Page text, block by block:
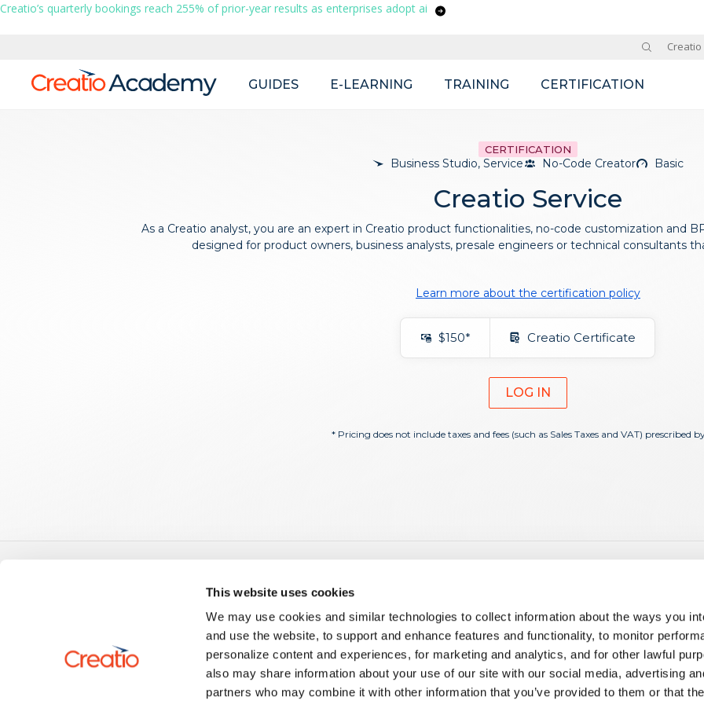
This website uses cookies
We may use cookies and similar technologies to collect information about the ways you
and use the website, to support and enhance features and functionality, to monitor
personalize content and experiences, for marketing and analytics, and for other lawful
also may share information about your use of our site with our social media, advertising
partners who may combine it with other information that you’ve provided to them or that
Creatio’s quarterly bookings reach 255% of prior-year results as enterprises adopt ai
Sites
Creatio
navigation
GUIDES E-LEARNING TRAINING CERTIFICATION
CERTIFICATION
Business Studio, Service No-Code Creator Basic
Creatio Service
As a Creatio analyst, you are an expert in Creatio product functionalities, no-code customization and
designed for product owners, business analysts, presale engineers or technical consultants
Learn more about the certification policy
$150* Creatio Certificate
LOG IN
* Pricing does not include taxes and fees (such as Sales Taxes and VAT) prescribed
AU: +61 261 452 888
Guides
No-Code Customization
Creatio.ai
Development on the Creatio Platform
Development for Creatio Marketplace
Setup and Administration
Tech Hour
Corporate Training
Guided & Hybrid Learning